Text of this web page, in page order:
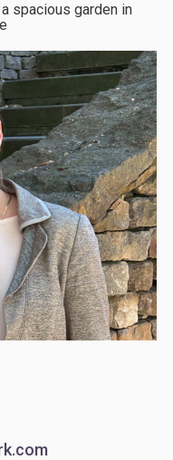
spacious garden in